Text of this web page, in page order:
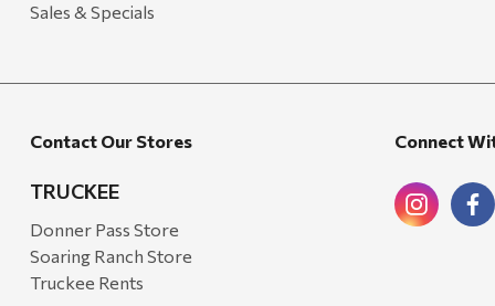
Honda
Zachary Imagez
Hansen
J.R. Fire Tools
Sales & Specials
Contact Our Stores
TRUCKEE
Donner Pass Store
Soaring Ranch Store
Truckee Rents
Connect